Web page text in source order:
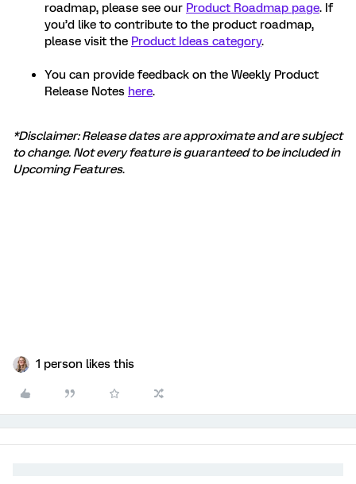
roadmap, please see our Product Roadmap page. If
you’d like to contribute to the product roadmap,
please visit the Product Ideas category.
You can provide feedback on the Weekly Product
Release Notes here.
*Disclaimer: Release dates are approximate and are subject
to change. Not every feature is guaranteed to be included in
Upcoming Features.
1 person likes this